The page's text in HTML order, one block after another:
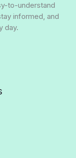
to-understand
informed, and
day.